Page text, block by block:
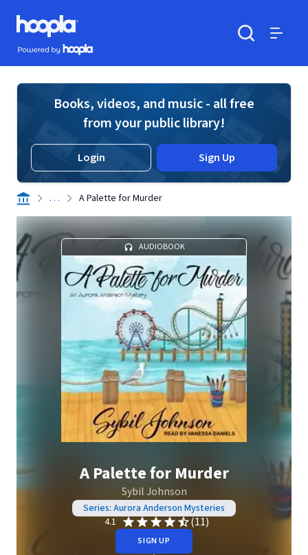
Skip to main content
Hoopla logo
Powered by Hoopla
Books, videos, and music - all free
from your public library!
Login Sign Up
. . . A Palette for Murder
AUDIOBOOK
A Palette for Murder
Sybil Johnson
Series: Aurora Anderson Mysteries
4.1
(11)
SIGN UP